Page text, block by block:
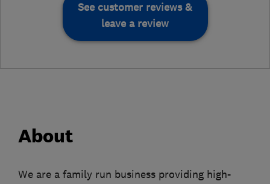
See customer reviews &
leave a review
About
We are a family run business providing high-